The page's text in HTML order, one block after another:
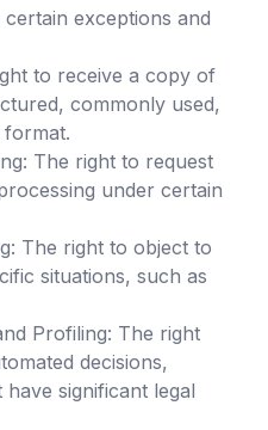
exceptions and
to receive a copy of
commonly used,
format.
The right to request
under certain
The right to object to
situations, such as
Profiling: The right
decisions,
significant legal